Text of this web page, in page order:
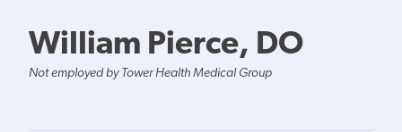
William Pierce, DO
Not employed by Tower Health Medical Group